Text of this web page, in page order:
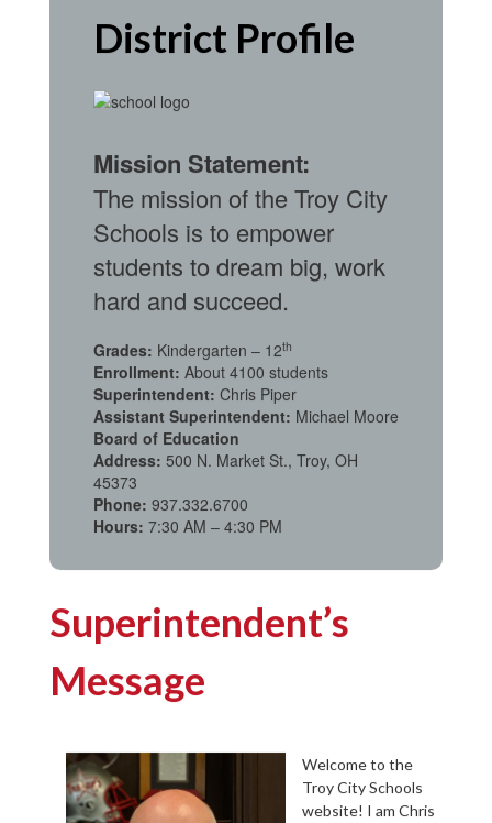
District Profile
Mission Statement:
The mission of the Troy City
Schools is to empower
students to dream big, work
hard and succeed.
Grades: Kindergarten – 12th
Enrollment: About 4100 students
Superintendent: Chris Piper
Assistant Superintendent: Michael Moore
Board of Education
Address: 500 N. Market St., Troy, OH
45373
Phone: 937.332.6700
Hours: 7:30 AM – 4:30 PM
Superintendent’s
Message
Welcome to the
Troy City Schools
website! I am Chris